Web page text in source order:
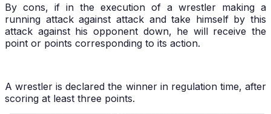
By cons, if in the execution of a wrestler making a
running attack against attack and take himself by this
attack against his opponent down, he will receive the
point or points corresponding to its action.
A wrestler is declared the winner in regulation time, after
scoring at least three points.